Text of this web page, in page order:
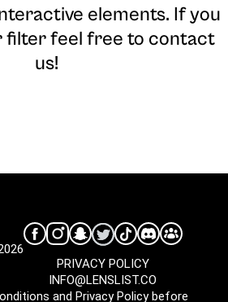
elements. If you
filter feel free to contact
us!
INFO@LENSLIST.CO
PRIVACY POLICY
and Privacy Policybefore